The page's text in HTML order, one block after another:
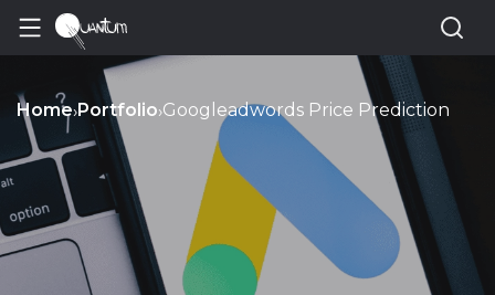
Home›Portfolio›Googleadwords Price Prediction